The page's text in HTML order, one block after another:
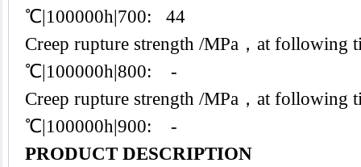
℃|100000h|700: 44
Creep rupture strength /MPa，at following
℃|100000h|800: -
Creep rupture strength /MPa，at following
℃|100000h|900: -
PRODUCT DESCRIPTION